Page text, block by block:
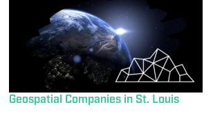
Geospatial Companies in St. Louis